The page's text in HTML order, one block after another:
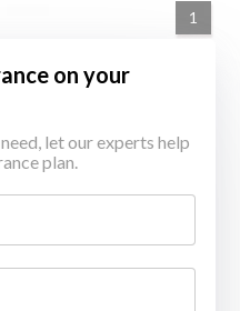
1
on your
let our experts help
plan.